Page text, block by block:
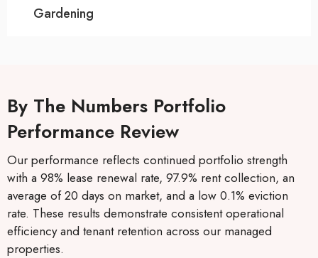
Gardening
By The Numbers Portfolio
Performance Review
Our performance reflects continued portfolio strength
with a 98% lease renewal rate, 97.9% rent collection, an
average of 20 days on market, and a low 0.1% eviction
rate. These results demonstrate consistent operational
efficiency and tenant retention across our managed
properties.